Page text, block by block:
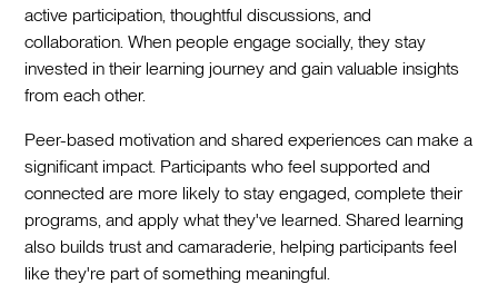
active participation, thoughtful discussions, and
collaboration. When people engage socially, they stay
invested in their learning journey and gain valuable insights
from each other.
Peer-based motivation and shared experiences can make a
significant impact. Participants who feel supported and
connected are more likely to stay engaged, complete their
programs, and apply what they've learned. Shared learning
also builds trust and camaraderie, helping participants feel
like they're part of something meaningful.